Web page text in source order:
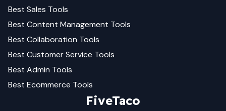
Best Sales Tools
Best Content Management Tools
Best Collaboration Tools
Best Customer Service Tools
Best Admin Tools
Best Ecommerce Tools
FiveTaco